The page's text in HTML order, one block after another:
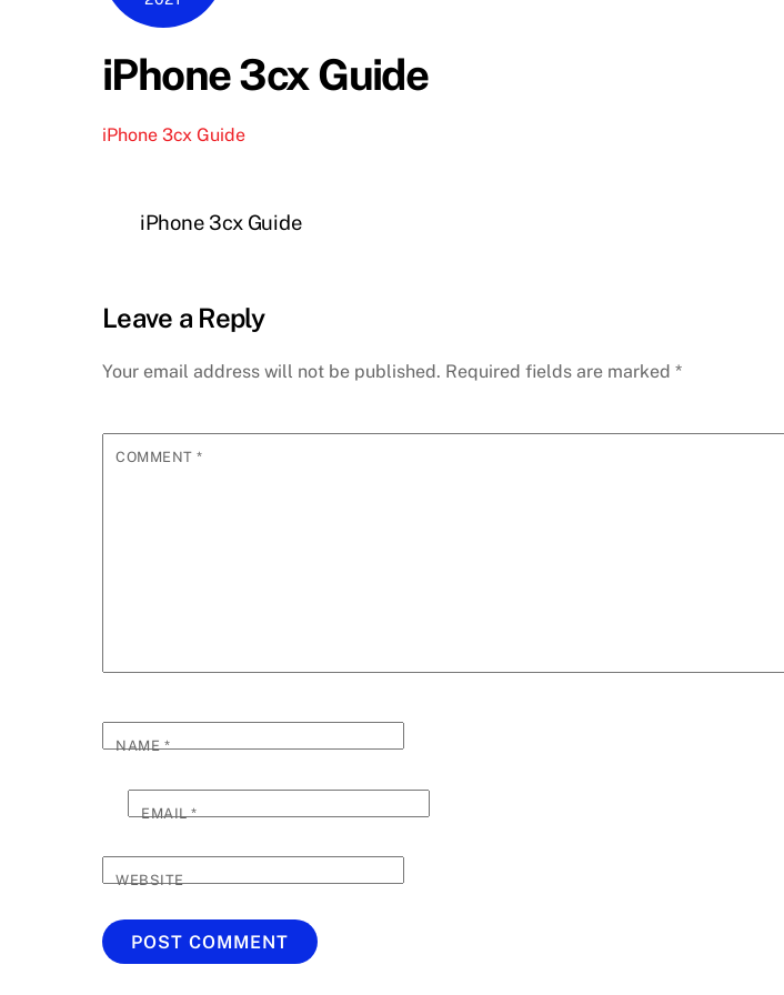
iPhone 3cx Guide
iPhone 3cx Guide
iPhone 3cx Guide
Leave a Reply
Your email address will not be published. Required fields are marked *
COMMENT*
NAME*
EMAIL*
WEBSITE